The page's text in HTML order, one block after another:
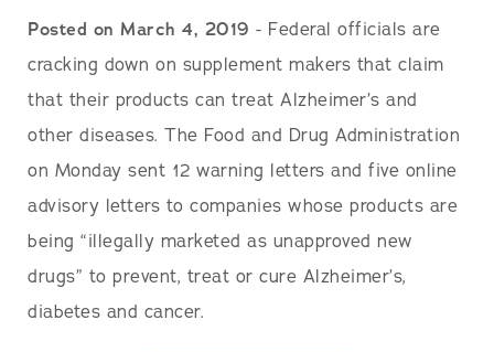
Posted on March 4, 2019 - Federal officials are
cracking down on supplement makers that claim
that their products can treat Alzheimer’s and
other diseases. The Food and Drug Administration
on Monday sent 12 warning letters and five online
advisory letters to companies whose products are
being “illegally marketed as unapproved new
drugs” to prevent, treat or cure Alzheimer’s,
diabetes and cancer.